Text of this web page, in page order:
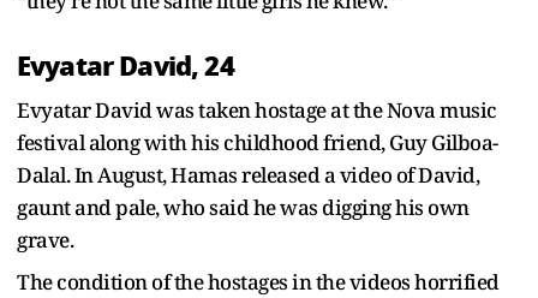
Evyatar David, 24
Evyatar David was taken hostage at the Nova music
festival along with his childhood friend, Guy Gilboa-
Dalal. In August, Hamas released a video of David,
gaunt and pale, who said he was digging his own
grave.
The condition of the hostages in the videos horrified